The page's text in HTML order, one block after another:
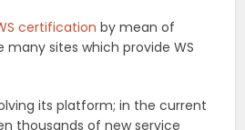
certification by mean of
many sites which provide WS
its platform; in the current
thousands of new service